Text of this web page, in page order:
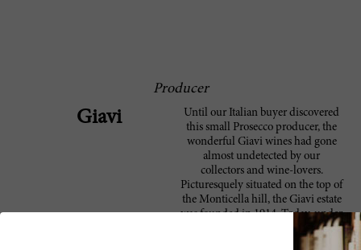
Producer
Giavi
Until our Italian buyer discovered
this small Prosecco producer, the
wonderful Giavi wines had gone
almost undetected by our
collectors and wine-lovers.
Picturesquely situated on the top of
the Monticella hill, the Giavi estate
was founded in 1914. Today, under
the ownership of the Zuanetti
Cuscito family, the winery